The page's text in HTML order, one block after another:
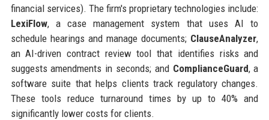
financial services). The firm's proprietary technologies include:
LexiFlow, a case management system that uses AI to
schedule hearings and manage documents; ClauseAnalyzer,
an AI-driven contract review tool that identifies risks and
suggests amendments in seconds; and ComplianceGuard, a
software suite that helps clients track regulatory changes.
These tools reduce turnaround times by up to 40% and
significantly lower costs for clients.